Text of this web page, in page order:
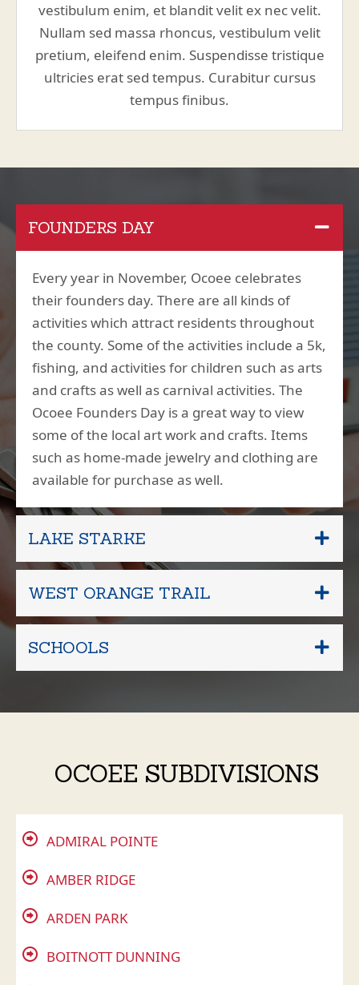
vestibulum enim, et blandit velit ex nec velit.
Nullam sed massa rhoncus, vestibulum velit
pretium, eleifend enim. Suspendisse tristique
ultricies erat sed tempus. Curabitur cursus
tempus finibus.
FOUNDERS DAY
Every year in November, Ocoee celebrates
their founders day. There are all kinds of
activities which attract residents throughout
the county. Some of the activities include a 5k,
fishing, and activities for children such as arts
and crafts as well as carnival activities. The
Ocoee Founders Day is a great way to view
some of the local art work and crafts. Items
such as home-made jewelry and clothing are
available for purchase as well.
LAKE STARKE
WEST ORANGE TRAIL
SCHOOLS
OCOEE SUBDIVISIONS
ADMIRAL POINTE
AMBER RIDGE
ARDEN PARK
BOITNOTT DUNNING